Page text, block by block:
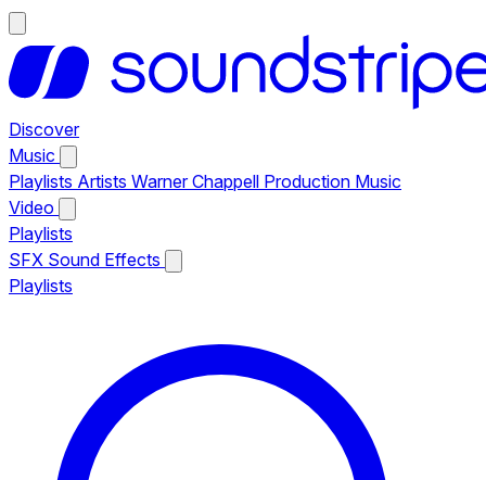
Discover
Music
Playlists Artists Warner Chappell Production Music
Video
Playlists
SFX Sound Effects
Playlists